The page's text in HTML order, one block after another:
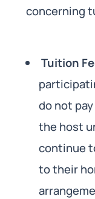
concerning
Tuition
do not
the host
continue
to their